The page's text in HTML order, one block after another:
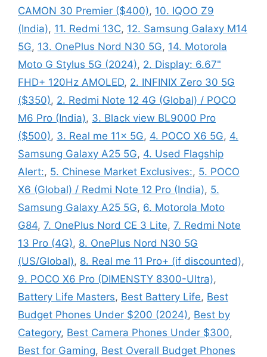
CAMON 30 Premier ($400), 10. IQOO Z9
(India), 11. Redmi 13C, 12. Samsung Galaxy M14
5G, 13. OnePlus Nord N30 5G, 14. Motorola
Moto G Stylus 5G (2024), 2. Display: 6.67"
FHD+ 120Hz AMOLED, 2. INFINIX Zero 30 5G
($350), 2. Redmi Note 12 4G (Global) / POCO
M6 Pro (India), 3. Black view BL9000 Pro
($500), 3. Real me 11x 5G, 4. POCO X6 5G, 4.
Samsung Galaxy A25 5G, 4. Used Flagship
Alert:, 5. Chinese Market Exclusives:, 5. POCO
X6 (Global) / Redmi Note 12 Pro (India), 5.
Samsung Galaxy A25 5G, 6. Motorola Moto
G84, 7. OnePlus Nord CE 3 Lite, 7. Redmi Note
13 Pro (4G), 8. OnePlus Nord N30 5G
(US/Global), 8. Real me 11 Pro+ (if discounted),
9. POCO X6 Pro (DIMENSTY 8300-Ultra),
Battery Life Masters, Best Battery Life, Best
Budget Phones Under $200 (2024), Best by
Category, Best Camera Phones Under $300,
Best for Gaming, Best Overall Budget Phones